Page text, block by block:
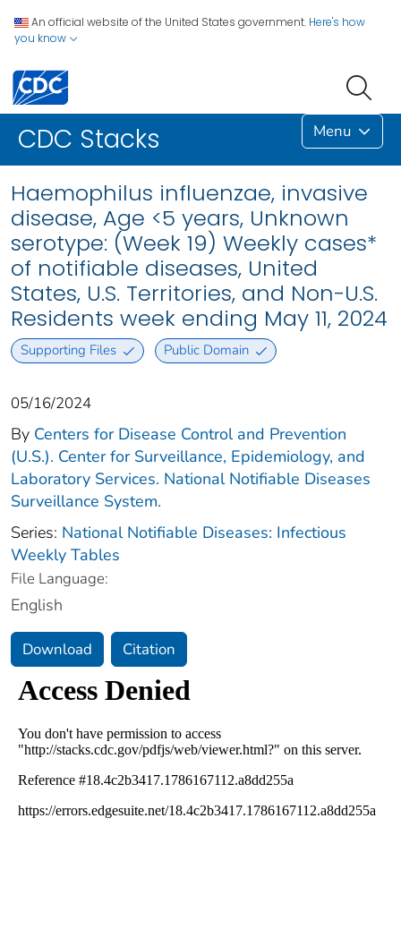
An official website of the United States government. Here's how
you know
CDC Stacks Menu
Haemophilus influenzae, invasive
disease, Age <5 years, Unknown
serotype: (Week 19) Weekly cases*
of notifiable diseases, United
States, U.S. Territories, and Non-U.S.
Residents week ending May 11, 2024
Supporting Files Public Domain
05/16/2024
By Centers for Disease Control and Prevention
(U.S.). Center for Surveillance, Epidemiology, and
Laboratory Services. National Notifiable Diseases
Surveillance System.
Series: National Notifiable Diseases: Infectious
Weekly Tables
File Language:
English
Download Citation